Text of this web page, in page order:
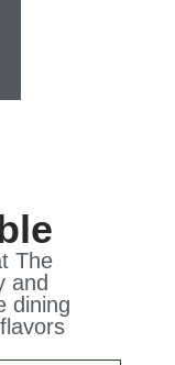
The
and
dining